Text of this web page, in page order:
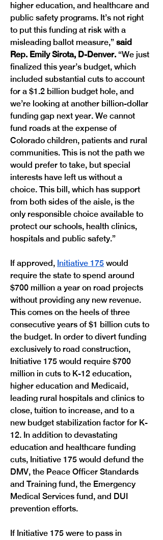
higher education, and healthcare and
public safety programs. It’s not right
to put this funding at risk with a
misleading ballot measure,” said
Rep. Emily Sirota, D-Denver. “We just
finalized this year’s budget, which
included substantial cuts to account
for a $1.2 billion budget hole, and
we’re looking at another billion-dollar
funding gap next year. We cannot
fund roads at the expense of
Colorado children, patients and rural
communities. This is not the path we
would prefer to take, but special
interests have left us without a
choice. This bill, which has support
from both sides of the aisle, is the
only responsible choice available to
protect our schools, health clinics,
hospitals and public safety.”
If approved, Initiative 175 would
require the state to spend around
$700 million a year on road projects
without providing any new revenue.
This comes on the heels of three
consecutive years of $1 billion cuts to
the budget. In order to divert funding
exclusively to road construction,
Initiative 175 would require $700
million in cuts to K-12 education,
higher education and Medicaid,
leading rural hospitals and clinics to
close, tuition to increase, and to a
new budget stabilization factor for K-
12. In addition to devastating
education and healthcare funding
cuts, Initiative 175 would defund the
DMV, the Peace Officer Standards
and Training fund, the Emergency
Medical Services fund, and DUI
prevention efforts.
If Initiative 175 were to pass in